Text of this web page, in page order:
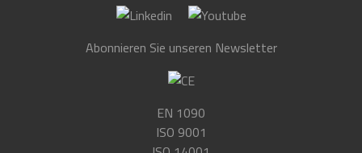
Abonnieren Sie unseren Newsletter
EN 1090
ISO 9001